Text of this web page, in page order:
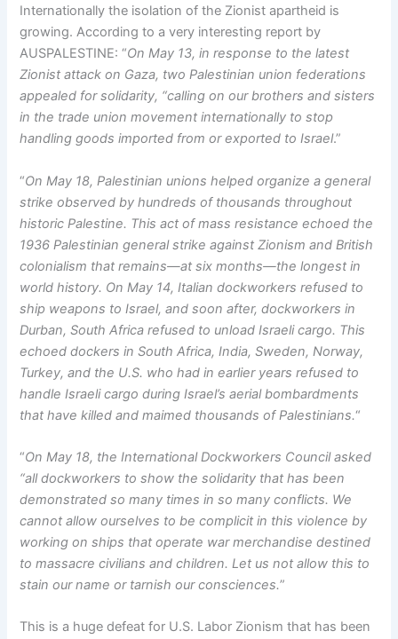
Internationally the isolation of the Zionist apartheid is
growing. According to a very interesting report by
AUSPALESTINE: “On May 13, in response to the latest
Zionist attack on Gaza, two Palestinian union federations
appealed for solidarity, “calling on our brothers and sisters
in the trade union movement internationally to stop
handling goods imported from or exported to Israel.”
“On May 18, Palestinian unions helped organize a general
strike observed by hundreds of thousands throughout
historic Palestine. This act of mass resistance echoed the
1936 Palestinian general strike against Zionism and British
colonialism that remains—at six months—the longest in
world history. On May 14, Italian dockworkers refused to
ship weapons to Israel, and soon after, dockworkers in
Durban, South Africa refused to unload Israeli cargo. This
echoed dockers in South Africa, India, Sweden, Norway,
Turkey, and the U.S. who had in earlier years refused to
handle Israeli cargo during Israel’s aerial bombardments
that have killed and maimed thousands of Palestinians.“
“On May 18, the International Dockworkers Council asked
“all dockworkers to show the solidarity that has been
demonstrated so many times in so many conflicts. We
cannot allow ourselves to be complicit in this violence by
working on ships that operate war merchandise destined
to massacre civilians and children. Let us not allow this to
stain our name or tarnish our consciences.”
This is a huge defeat for U.S. Labor Zionism that has been